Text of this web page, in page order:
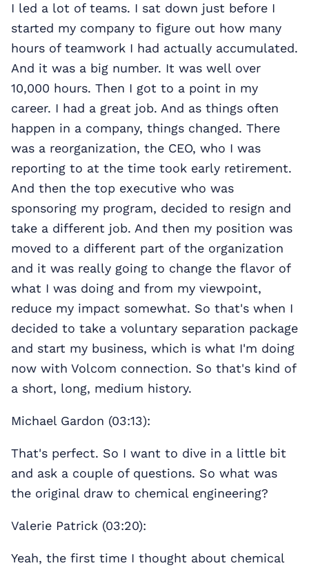
I led a lot of teams. I sat down just before I
started my company to figure out how many
hours of teamwork I had actually accumulated.
And it was a big number. It was well over
10,000 hours. Then I got to a point in my
career. I had a great job. And as things often
happen in a company, things changed. There
was a reorganization, the CEO, who I was
reporting to at the time took early retirement.
And then the top executive who was
sponsoring my program, decided to resign and
take a different job. And then my position was
moved to a different part of the organization
and it was really going to change the flavor of
what I was doing and from my viewpoint,
reduce my impact somewhat. So that's when I
decided to take a voluntary separation package
and start my business, which is what I'm doing
now with Volcom connection. So that's kind of
a short, long, medium history.
Michael Gardon (03:13):
That's perfect. So I want to dive in a little bit
and ask a couple of questions. So what was
the original draw to chemical engineering?
Valerie Patrick (03:20):
Yeah, the first time I thought about chemical